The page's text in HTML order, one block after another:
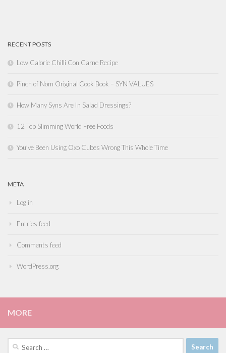
RECENT POSTS
Low Calorie Chilli Con Carne Recipe
Pinch of Nom Original Cook Book – SYN VALUES
How Many Syns Are In Salad Dressings?
12 Top Slimming World Free Foods
You’ve Been Using Oxo Cubes Wrong This Whole Time
META
Log in
Entries feed
Comments feed
WordPress.org
MORE
Search